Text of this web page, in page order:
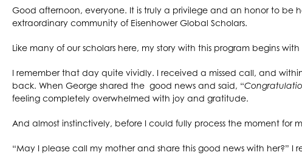
Good afternoon, everyone. It is truly a privilege and an honor to be
extraordinary community of Eisenhower Global Scholars.
Like many of our scholars here, my story with this program begins
I remember that day quite vividly. I received a missed call, and
back. When George shared the good news and said, “
feeling completely overwhelmed with joy and gratitude.
And almost instinctively, before I could fully process the moment for
“May I please call my mother and share this good news with her?”